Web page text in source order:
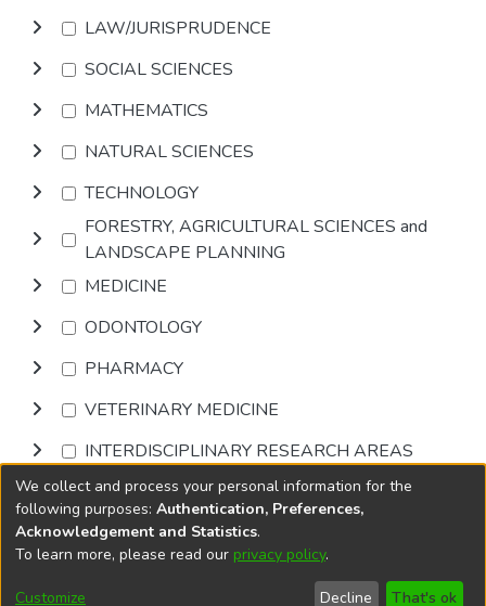
LAW/JURISPRUDENCE
SOCIAL SCIENCES
MATHEMATICS
NATURAL SCIENCES
TECHNOLOGY
FORESTRY, AGRICULTURAL SCIENCES and
LANDSCAPE PLANNING
MEDICINE
ODONTOLOGY
PHARMACY
VETERINARY MEDICINE
INTERDISCIPLINARY RESEARCH AREAS
Browse
DSpace softwarecopyright © 2002-2026
Cookie
End User
Send
We collect and process your personal information for the
following purposes: Authentication, Preferences,
Acknowledgement and Statistics.
To learn more, please read our privacy policy.
Customize Decline That's ok